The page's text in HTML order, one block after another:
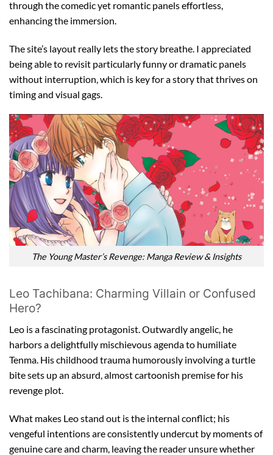
through the comedic yet romantic panels effortless,
enhancing the immersion.
The site’s layout really lets the story breathe. I appreciated
being able to revisit particularly funny or dramatic panels
without interruption, which is key for a story that thrives on
timing and visual gags.
The Young Master’s Revenge: Manga Review & Insights
Leo Tachibana: Charming Villain or Confused
Hero?
Leo is a fascinating protagonist. Outwardly angelic, he
harbors a delightfully mischievous agenda to humiliate
Tenma. His childhood trauma humorously involving a turtle
bite sets up an absurd, almost cartoonish premise for his
revenge plot.
What makes Leo stand out is the internal conflict; his
vengeful intentions are consistently undercut by moments of
genuine care and charm, leaving the reader unsure whether